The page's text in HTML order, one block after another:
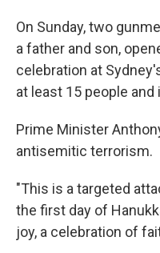
On Sunday, two
a father and son,
celebration at
at least 15 people
Prime Minister
antisemitic terrorism.
"This is a targeted
the first day of
joy, a celebration of